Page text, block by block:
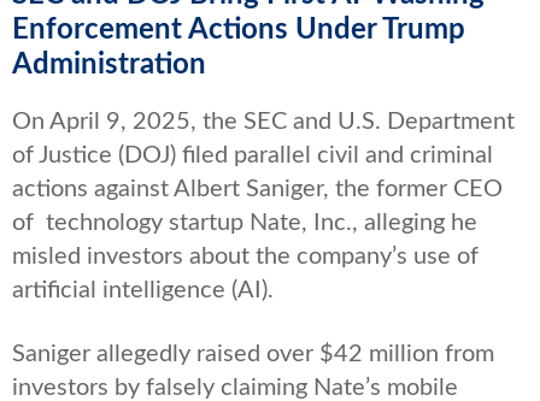
Enforcement Actions Under Trump
Administration
On April 9, 2025, the SEC and U.S. Department
of Justice (DOJ) filed parallel civil and criminal
actions against Albert Saniger, the former CEO
of technology startup Nate, Inc., alleging he
misled investors about the company’s use of
artificial intelligence (AI).
Saniger allegedly raised over $42 million from
investors by falsely claiming Nate’s mobile